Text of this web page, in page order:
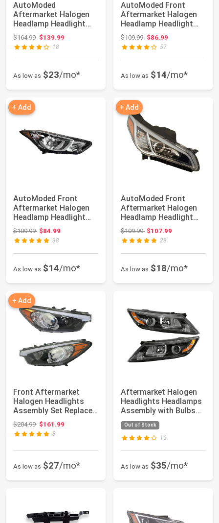
AutoModed
Aftermarket Halogen
Headlamp Headlight
Assembly without LED
Re...
$164.99Original price: $164.99
$139.99
18
As low as $23/mo*
AutoModed Front
Aftermarket Halogen
Headlamp Headlight
Assembly Replaces...
$109.99Original price: $109.99
$86.99
57
As low as $14/mo*
+ Add
AutoModed Front
Aftermarket Halogen
Headlamp Headlight
Assembly Replaces...
$109.99Original price: $109.99
$84.99
38
As low as $14/mo*
+ Add
AutoModed Front
Aftermarket Halogen
Headlamp Headlight
Assembly w/o HID ...
$109.99Original price: $109.99
$107.99
28
As low as $18/mo*
+ Add
Front Aftermarket
Halogen Headlights
Assembly Set Replaces
92101A7200 92...
$204.99Original price: $204.99
$161.99
8
As low as $27/mo*
Aftermarket Halogen
Headlights Headlamps
Assembly with Bulbs
Replaces 92...
Out of Stock
16
As low as $35/mo*